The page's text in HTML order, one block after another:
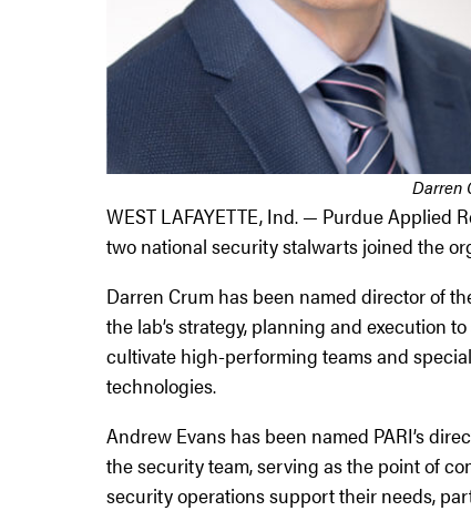
Darren
WEST LAFAYETTE, Ind. — Purdue Applied
two national security stalwarts joined the
Darren Crum has been named director of
the lab’s strategy, planning and execution
cultivate high-performing teams and
technologies.
Andrew Evans has been named PARI’s
the security team, serving as the point of
security operations support their needs,